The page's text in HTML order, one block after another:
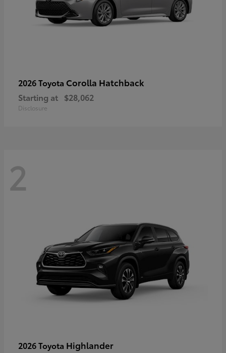
2026 Toyota Corolla Hatchback
Starting at $28,062
Disclosure
2
2026 Toyota Highlander